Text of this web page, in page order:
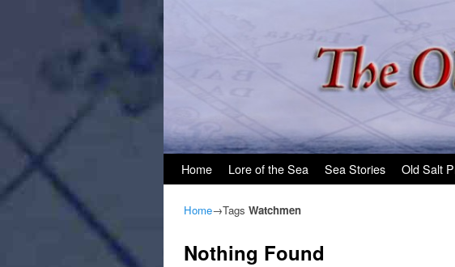
Home Lore of the Sea Sea Stories Old Salt
Home→Tags Watchmen
Nothing Found